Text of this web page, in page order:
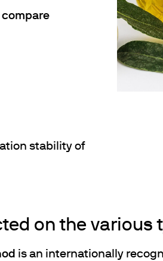
stability of
on the various
is an internationally